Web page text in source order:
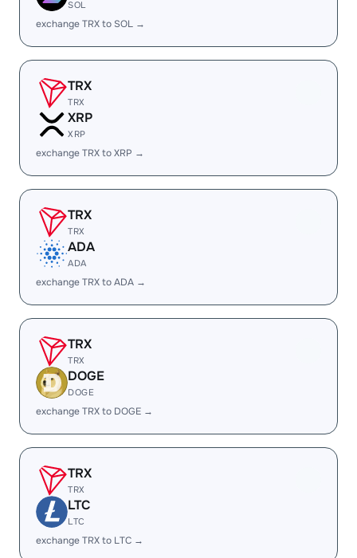
SOL
exchange TRX to SOL →
TRX
TRX
XRP
XRP
exchange TRX to XRP →
TRX
TRX
ADA
ADA
exchange TRX to ADA →
TRX
TRX
DOGE
DOGE
exchange TRX to DOGE →
TRX
TRX
LTC
LTC
exchange TRX to LTC →